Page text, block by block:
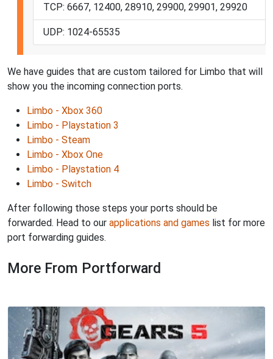
TCP: 6667, 12400, 28910, 29900, 29901, 29920
UDP: 1024-65535
We have guides that are custom tailored for Limbo that will
show you the incoming connection ports.
Limbo - Xbox 360
Limbo - Playstation 3
Limbo - Steam
Limbo - Xbox One
Limbo - Playstation 4
Limbo - Switch
After following those steps your ports should be
forwarded. Head to our applications and games list for more
port forwarding guides.
More From Portforward